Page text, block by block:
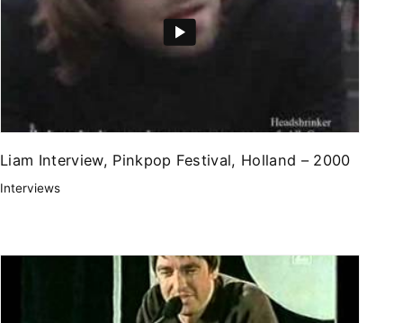
Liam Interview, Pinkpop Festival, Holland – 2000
Interviews